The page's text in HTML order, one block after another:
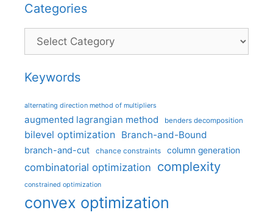
Categories
Categories
Keywords
alternating direction method of multipliers
augmented lagrangian method benders decomposition
bilevel optimization Branch-and-Bound
branch-and-cut chance constraints column generation
combinatorial optimization complexity
constrained optimization
convex optimization